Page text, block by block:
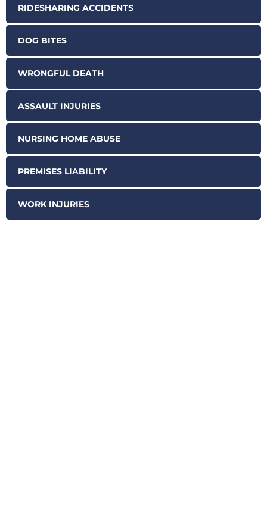
RIDESHARING ACCIDENTS
DOG BITES
WRONGFUL DEATH
ASSAULT INJURIES
NURSING HOME ABUSE
PREMISES LIABILITY
WORK INJURIES